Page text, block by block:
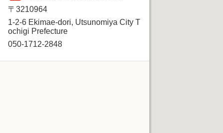
〒3210964
1-2-6 Ekimae-dori, Utsunomiya City T
ochigi Prefecture
050-1712-2848